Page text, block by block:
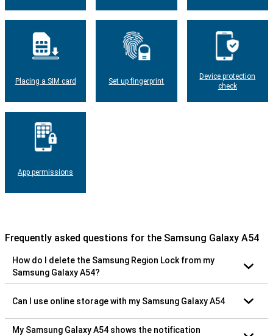
Placing a SIM card Set up fingerprint
Device protection
check
App permissions
Frequently asked questions for the Samsung Galaxy A54
How do I delete the Samsung Region Lock from my
Samsung Galaxy A54?
Can I use online storage with my Samsung Galaxy A54
My Samsung Galaxy A54 shows the notification